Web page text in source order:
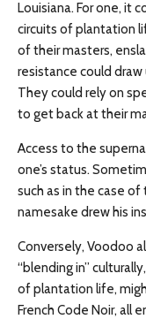
Louisiana. For one, it
circuits of plantation
of their masters,
resistance could
They could rely on
to get back at their
Access to the
one’s status.
such as in the case
namesake drew his
Conversely, Voodoo
“blending in”
of plantation life,
French Code Noir, all